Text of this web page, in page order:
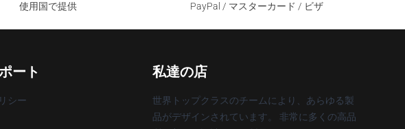
使用国で提供
PayPal / マスターカード / ビザ
ート
シー
私達の店
世界トップクラスのチームにより、あらゆる製
品がデザインされています。 非常に多くの高品